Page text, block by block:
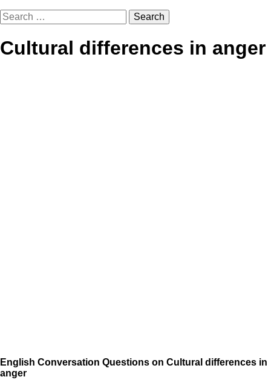
Search
for:
Cultural differences in anger
English Conversation Questions on Cultural differences in
anger